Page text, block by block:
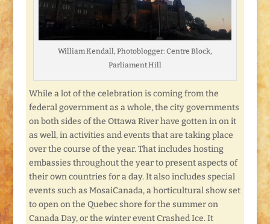
William Kendall, Photoblogger: Centre Block,
Parliament Hill
While a lot of the celebration is coming from the
federal government as a whole, the city governments
on both sides of the Ottawa River have gotten in on it
as well, in activities and events that are taking place
over the course of the year. That includes hosting
embassies throughout the year to present aspects of
their own countries for a day. It also includes special
events such as MosaiCanada, a horticultural show set
to open on the Quebec shore for the summer on
Canada Day, or the winter event Crashed Ice. It